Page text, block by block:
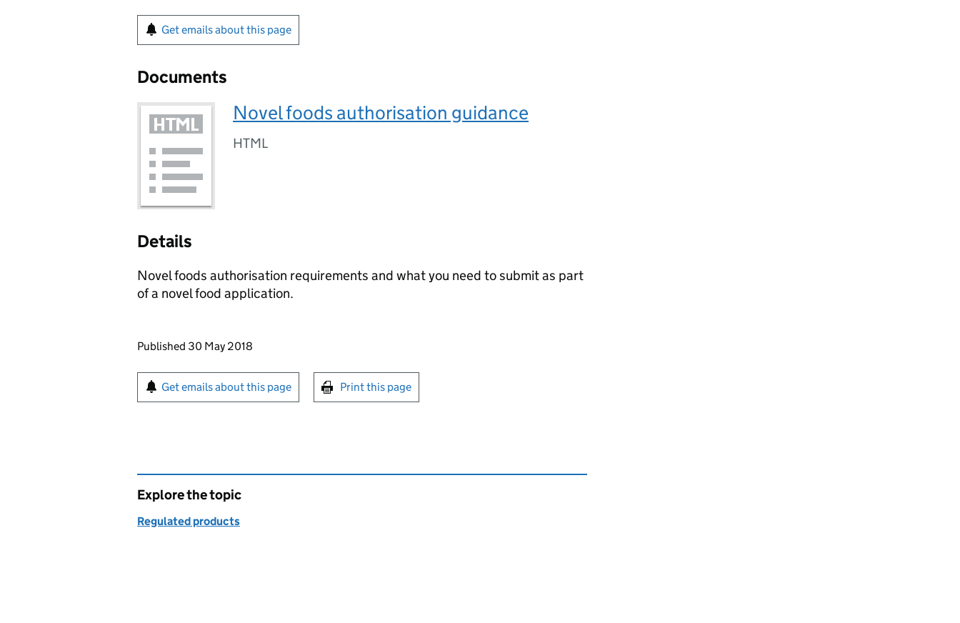
Get emails about this page
Documents
Novel foods authorisation guidance
HTML
Details
Novel foods authorisation requirements and what you need to submit as part
of a novel food application.
Updates to this page
Published 30 May 2018
Sign up for emails or print this page
Get emails about this page Print this page
Explore the topic
Regulated products